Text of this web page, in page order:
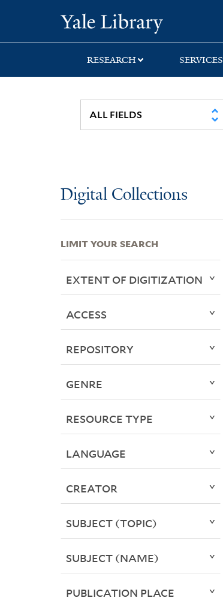
search
main
first
RESEARCH SERVICES
Digital Collections
LIMIT YOUR SEARCH
EXTENT OF DIGITIZATION
ACCESS
REPOSITORY
GENRE
RESOURCE TYPE
LANGUAGE
CREATOR
SUBJECT (TOPIC)
SUBJECT (NAME)
PUBLICATION PLACE